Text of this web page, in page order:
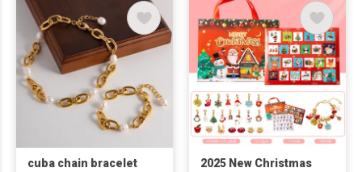
cuba chain bracelet
2025 New Christmas